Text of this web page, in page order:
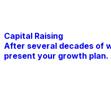
Capital Raising
After several decades of
present your growth plan.